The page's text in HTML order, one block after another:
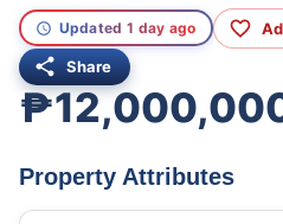
Updated 1 day ago
Share
Property Attributes